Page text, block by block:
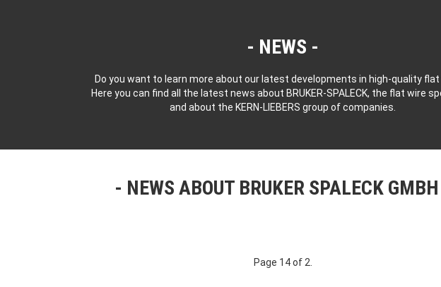
NEWS
Do you want to learn more about our latest developments in high-quality flat
Here you can find all the latest news about BRUKER-SPALECK, the flat wire
and about the KERN-LIEBERS group of companies.
NEWS ABOUT BRUKER SPALECK GMBH
Page 14 of 2.